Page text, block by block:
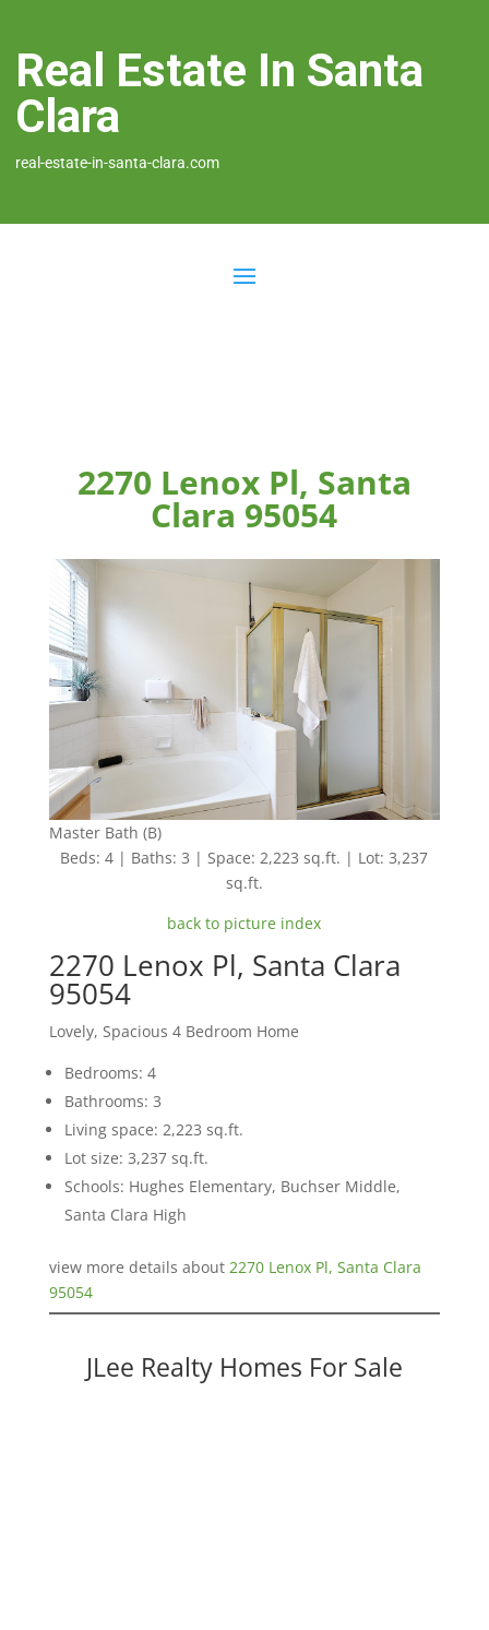
Real Estate In Santa
Clara
real-estate-in-santa-clara.com
2270 Lenox Pl, Santa
Clara 95054
Master Bath (B)
Beds: 4 | Baths: 3 | Space: 2,223 sq.ft. | Lot: 3,237
sq.ft.
back to picture index
2270 Lenox Pl, Santa Clara
95054
Lovely, Spacious 4 Bedroom Home
Bedrooms: 4
Bathrooms: 3
Living space: 2,223 sq.ft.
Lot size: 3,237 sq.ft.
Schools: Hughes Elementary, Buchser Middle,
Santa Clara High
view more details about 2270 Lenox Pl, Santa Clara
95054
JLee Realty Homes For Sale